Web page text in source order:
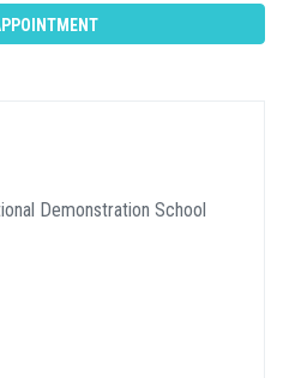
Demonstration School